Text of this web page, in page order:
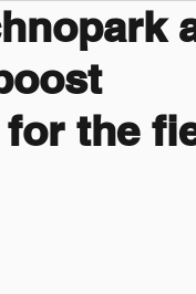
the